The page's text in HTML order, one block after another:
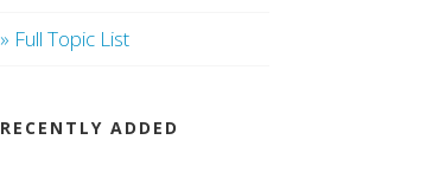
» Full Topic List
RECENTLY ADDED